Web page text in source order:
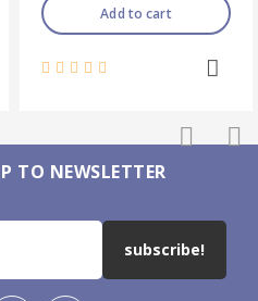
Add to cart
TO NEWSLETTER
subscribe!